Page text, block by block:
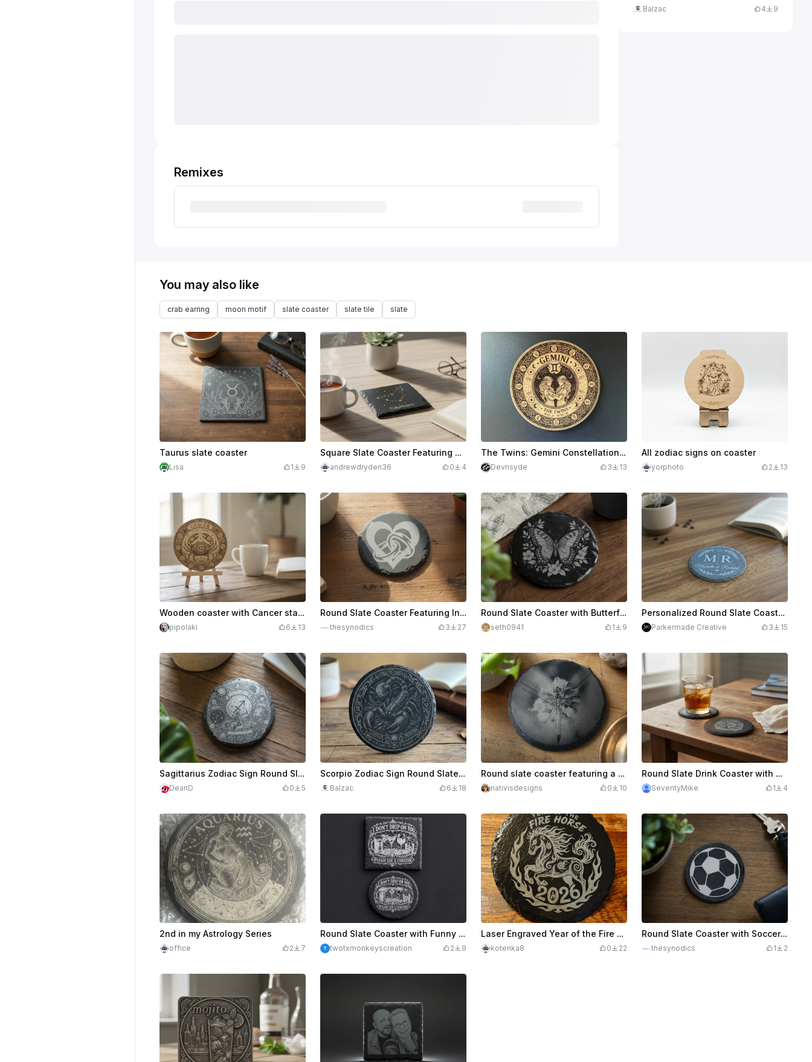
Remixes
Balzac 4 9
You may also like
crab earring moon motif slate coaster slate tile slate
Taurus slate coaster
Lisa 1 9
Square Slate Coaster Featuring Capricorn Zodiac Constellation
andrewdryden36 0 4
The Twins: Gemini Constellation & Celtic Knot Coaster
Devnsyde 3 13
All zodiac signs on coaster
yorphoto 2 13
Wooden coaster with Cancer star sign
pipolaki 6 13
Round Slate Coaster Featuring Interlocking Wedding Rings and Heart Motif
thesynodics 3 27
Round Slate Coaster with Butterfly and Floral Motif
seth0941 1 9
Personalized Round Slate Coaster with Monogram and Names
Parkermade Creative 3 15
Sagittarius Zodiac Sign Round Slate Coaster
DeanD 0 5
Scorpio Zodiac Sign Round Slate Coaster with Scorpion Illustration
Balzac 6 18
Round slate coaster featuring a detailed dragonfly motif
nativisdesigns 0 10
Round Slate Drink Coaster with Nautical Anchor and Compass Motif
SeventyMike 1 4
2nd in my Astrology Series
office 2 7
Round Slate Coaster with Funny Quote
twotxmonkeyscreation 2 9
Laser Engraved Year of the Fire Horse 2026 Slate Coaster
kotenka8 0 22
Round Slate Coaster with Soccer Ball Motif
thesynodics 1 2